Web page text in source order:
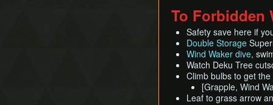
To Forbidden
Safety save here if
Double Storage
Wind Waker dive,
Watch Deku Tree
Climb bulbs to get
[Grapple, Wind
Leaf to grass arrow